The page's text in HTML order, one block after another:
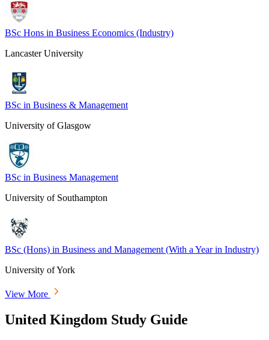
BSc Hons in Business Economics (Industry)
Lancaster University
BSc in Business & Management
University of Glasgow
BSc in Business Management
University of Southampton
BSc (Hons) in Business and Management (With a Year in Industry)
University of York
View More
United Kingdom Study Guide